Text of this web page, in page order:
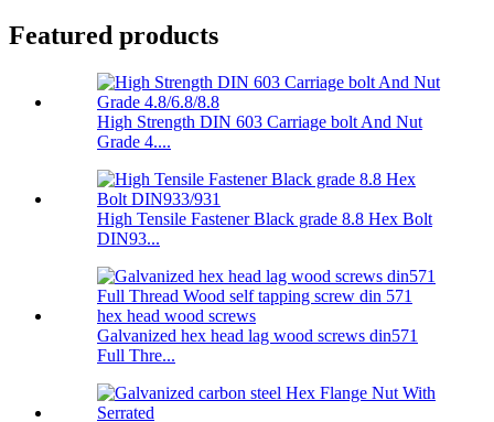
Featured products
High Strength DIN 603 Carriage bolt And Nut
Grade 4....
High Tensile Fastener Black grade 8.8 Hex Bolt
DIN93...
Galvanized hex head lag wood screws din571
Full Thre...